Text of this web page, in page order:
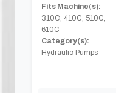
Fits Machine(s):
310C, 410C, 510C,
610C
Category(s):
Hydraulic Pumps